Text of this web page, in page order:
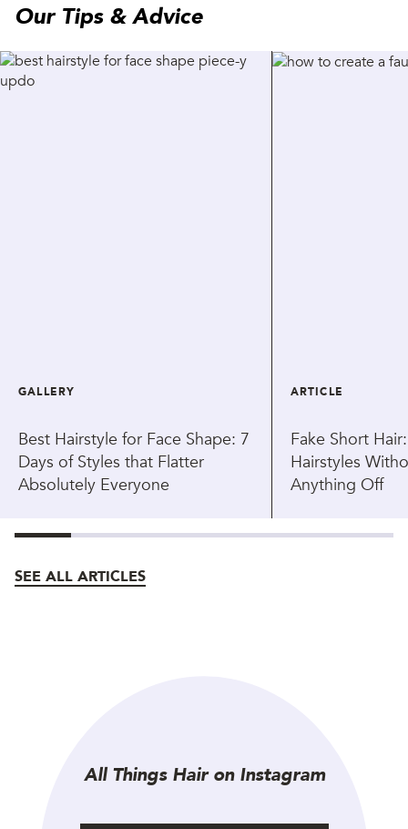
Our Tips & Advice
GALLERY
Best Hairstyle for Face Shape: 7
Days of Styles that Flatter
Absolutely Everyone
ARTICLE
Fake Short
Hairstyles
Anything Off
SEE ALL ARTICLES
All Things Hair on Instagram